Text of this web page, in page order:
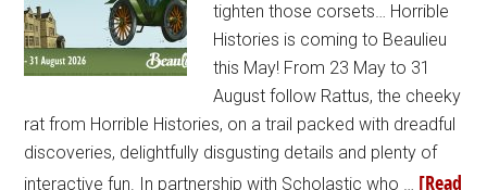
tighten those corsets… Horrible
Histories is coming to Beaulieu
this May! From 23 May to 31
August follow Rattus, the cheeky
rat from Horrible Histories, on a trail packed with dreadful
discoveries, delightfully disgusting details and plenty of
interactive fun. In partnership with Scholastic who … [Read